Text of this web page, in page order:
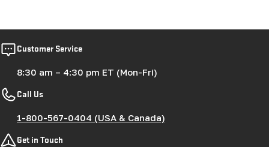
Customer Service
8:30 am – 4:30 pm ET (Mon-Fri)
Call Us
1-800-567-0404 (USA & Canada)
Get in Touch